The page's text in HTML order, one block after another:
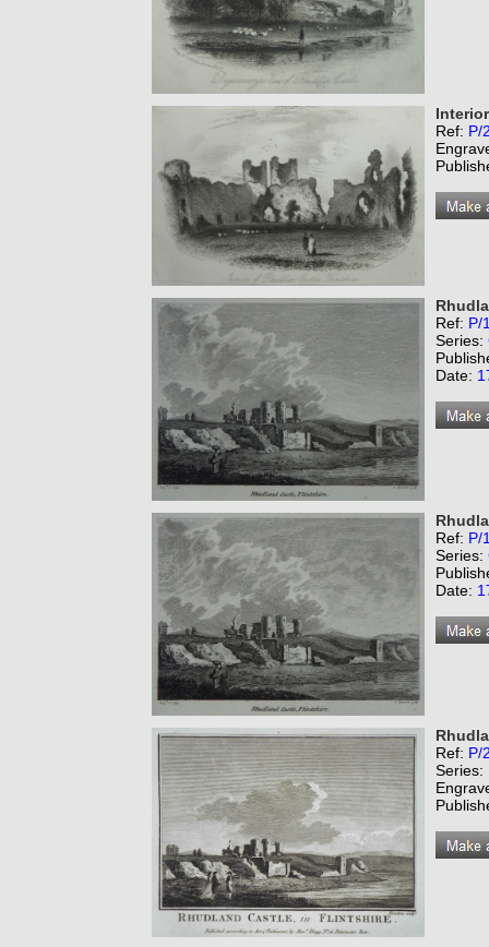
Ref: P/
Ref: P/
Series:
Date:
Ref: P/
Series:
Date:
Ref: P/
Series: